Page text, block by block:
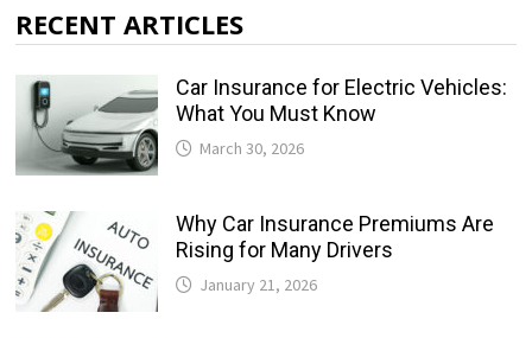
RECENT ARTICLES
Car Insurance for Electric Vehicles:
What You Must Know
March 30, 2026
Why Car Insurance Premiums Are
Rising for Many Drivers
January 21, 2026